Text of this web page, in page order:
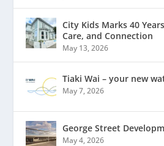
City Kids Marks 40
Care, and Connection
May 13, 2026
Tiaki Wai – your new
May 7, 2026
George Street
May 4, 2026